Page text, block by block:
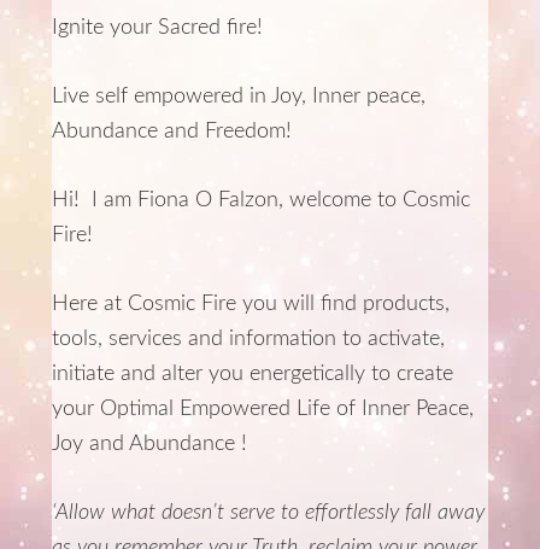
Ignite your Sacred fire!
Live self empowered in Joy, Inner peace,
Abundance and Freedom!
Hi! I am Fiona O Falzon, welcome to Cosmic
Fire!
Here at Cosmic Fire you will find products,
tools, services and information to activate,
initiate and alter you energetically to create
your Optimal Empowered Life of Inner Peace,
Joy and Abundance !
‘Allow what doesn’t serve to effortlessly fall away